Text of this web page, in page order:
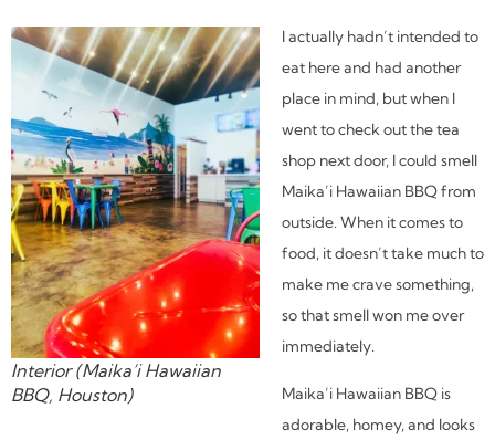
Interior (Maika’i Hawaiian
BBQ, Houston)
I actually hadn’t intended to
eat here and had another
place in mind, but when I
went to check out the tea
shop next door, I could smell
Maika’i Hawaiian BBQ from
outside. When it comes to
food, it doesn’t take much to
make me crave something,
so that smell won me over
immediately.
Maika’i Hawaiian BBQ is
adorable, homey, and looks